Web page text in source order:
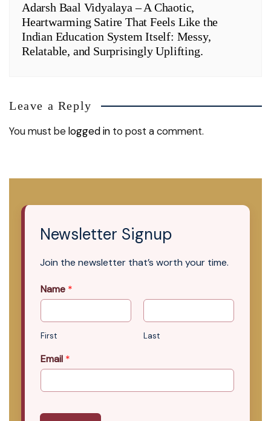
Adarsh Baal Vidyalaya – A Chaotic,
Heartwarming Satire That Feels Like the
Indian Education System Itself: Messy,
Relatable, and Surprisingly Uplifting.
Leave a Reply
You must belogged in to post a comment.
Newsletter Signup
Join the newsletter that’s worth your time.
Name *
First Last
Email *